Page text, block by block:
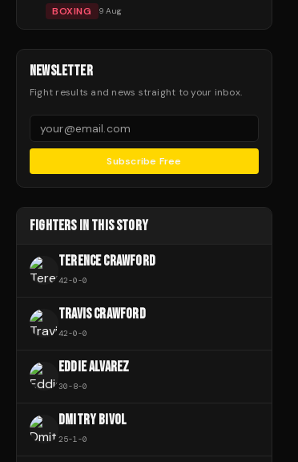
BOXING 9 Aug
NEWSLETTER
Fight results and news straight to your inbox.
Subscribe Free
FIGHTERS IN THIS STORY
TERENCE CRAWFORD
42-0-0
TRAVIS CRAWFORD
42-0-0
EDDIE ALVAREZ
30-8-0
DMITRY BIVOL
25-1 -0